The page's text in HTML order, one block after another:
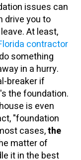
issues can
drive you to
At least,
contractor
something
in a hurry.
breaker if
the foundation.
is even
"foundation
cases,the
matter of
it in the best